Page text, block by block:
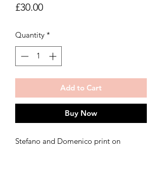
£30.00Price
Quantity *
Add to Cart
Buy Now
Stefano and Domenico print on